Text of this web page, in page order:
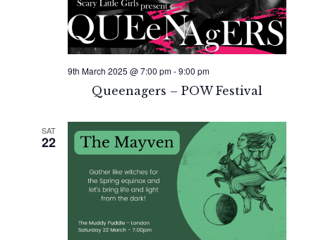
Queenagers – POW Festival
9th March 2025 @ 7:00 pm-9:00 pm
SAT
22